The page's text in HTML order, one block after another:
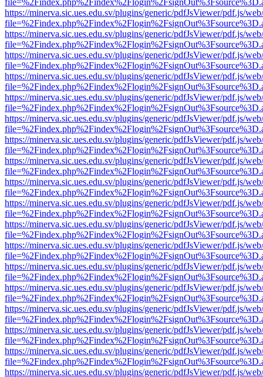
https://minerva.sic.ues.edu.sv/plugins/generic/pdfJsViewer/pdf.js/
https://minerva.sic.ues.edu.sv/plugins/generic/pdfJsViewer/pdf.js/
https://minerva.sic.ues.edu.sv/plugins/generic/pdfJsViewer/pdf.js/
https://minerva.sic.ues.edu.sv/plugins/generic/pdfJsViewer/pdf.js/
https://minerva.sic.ues.edu.sv/plugins/generic/pdfJsViewer/pdf.js/
https://minerva.sic.ues.edu.sv/plugins/generic/pdfJsViewer/pdf.js/
https://minerva.sic.ues.edu.sv/plugins/generic/pdfJsViewer/pdf.js/
https://minerva.sic.ues.edu.sv/plugins/generic/pdfJsViewer/pdf.js/
https://minerva.sic.ues.edu.sv/plugins/generic/pdfJsViewer/pdf.js/
https://minerva.sic.ues.edu.sv/plugins/generic/pdfJsViewer/pdf.js/
https://minerva.sic.ues.edu.sv/plugins/generic/pdfJsViewer/pdf.js/
https://minerva.sic.ues.edu.sv/plugins/generic/pdfJsViewer/pdf.js/
https://minerva.sic.ues.edu.sv/plugins/generic/pdfJsViewer/pdf.js/
https://minerva.sic.ues.edu.sv/plugins/generic/pdfJsViewer/pdf.js/
https://minerva.sic.ues.edu.sv/plugins/generic/pdfJsViewer/pdf.js/
https://minerva.sic.ues.edu.sv/plugins/generic/pdfJsViewer/pdf.js/
https://minerva.sic.ues.edu.sv/plugins/generic/pdfJsViewer/pdf.js/
https://minerva.sic.ues.edu.sv/plugins/generic/pdfJsViewer/pdf.js/